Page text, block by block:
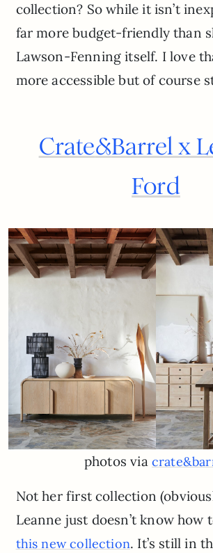
collection? So while it isn’t
far more budget-friendly than
Lawson-Fenning itself. I love
more accessible but of course
Crate&Barrel x
Ford
photos via
Not her first collection
Leanne just doesn’t know how
this new collection. It’s still in